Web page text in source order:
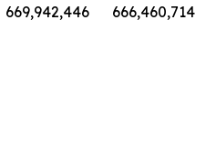
669,942,446 666,460,714